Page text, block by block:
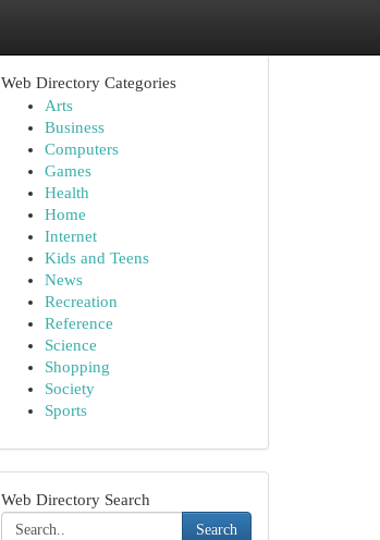
Web Directory Categories
Arts
Business
Computers
Games
Health
Home
Internet
Kids and Teens
News
Recreation
Reference
Science
Shopping
Society
Sports
Web Directory Search
Search